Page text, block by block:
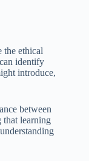
the ethical
identify
introduce,
between
that learning